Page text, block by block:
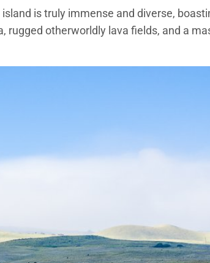
is truly immense and diverse,
otherworldly lava fields, and a